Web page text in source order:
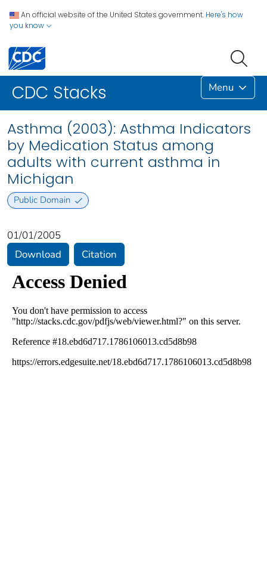
An official website of the United States government. Here's how
you know
CDC Stacks Menu
Asthma (2003): Asthma Indicators
by Medication Status among
adults with current asthma in
Michigan
Public Domain
01/01/2005
Download
Citation